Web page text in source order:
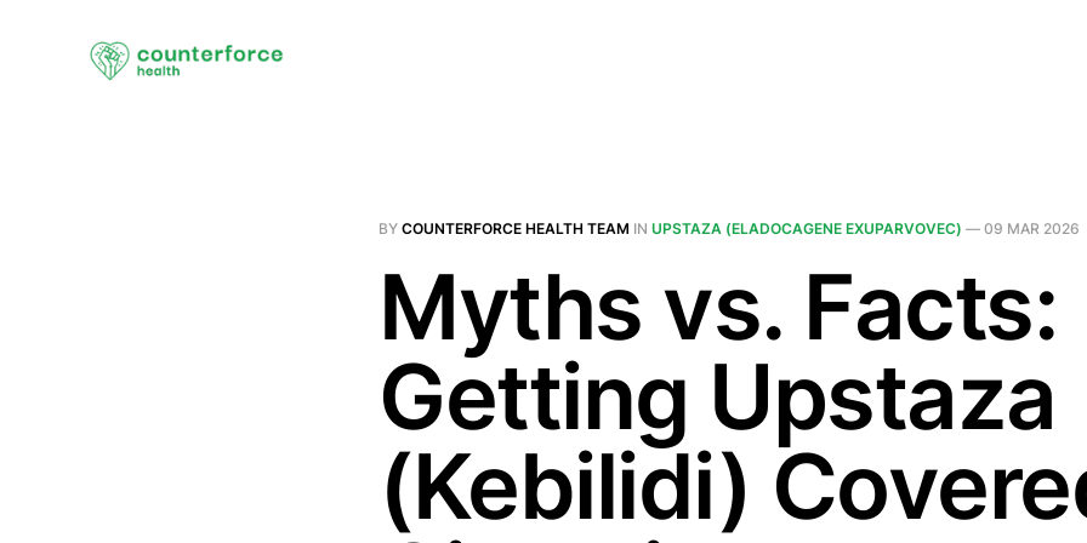
BY COUNTERFORCE HEALTH TEAM IN UPSTAZA (ELADOCAGENE EXUPARVOVEC) — 09 MAR 2026
Myths vs. Facts:
Getting Upstaza
(Kebilidi)